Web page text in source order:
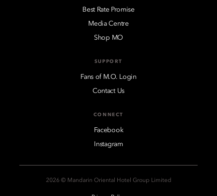
Best Rate Promise
Media Centre
Shop MO
SUPPORT
Fans of M.O. Login
Contact Us
CONNECT
Facebook
Instagram
2026 © Mandarin Oriental Hotel Group Limited